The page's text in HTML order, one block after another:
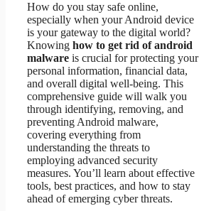
How do you stay safe online,
especially when your Android device
is your gateway to the digital world?
Knowing how to get rid of android
malware is crucial for protecting your
personal information, financial data,
and overall digital well-being. This
comprehensive guide will walk you
through identifying, removing, and
preventing Android malware,
covering everything from
understanding the threats to
employing advanced security
measures. You’ll learn about effective
tools, best practices, and how to stay
ahead of emerging cyber threats.